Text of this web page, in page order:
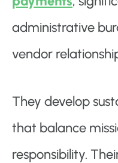
administrative
vendor
They develop
that balance
responsibility.